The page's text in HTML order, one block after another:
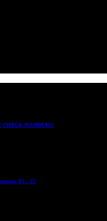
CHECK HAMBURG
95 – 25